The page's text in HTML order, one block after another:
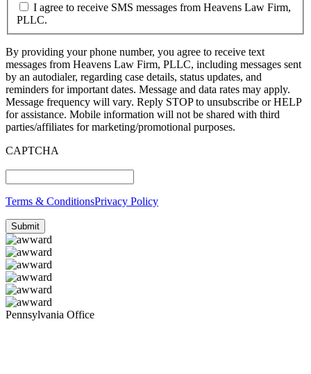
I agree to receive SMS messages from Heavens Law Firm,
PLLC.
By providing your phone number, you agree to receive text
messages from Heavens Law Firm, PLLC, including messages sent
by an autodialer, regarding case details, status updates, and
reminders for important dates. Message and data rates may apply.
Message frequency will vary. Reply STOP to unsubscribe or HELP
for assistance. Mobile information will not be shared with third
parties/affiliates for marketing/promotional purposes.
CAPTCHA
Terms & ConditionsPrivacy Policy
Pennsylvania Office